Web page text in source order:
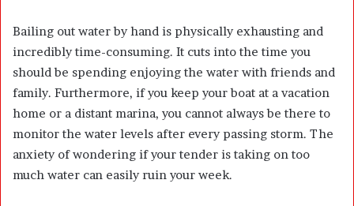
Bailing out water by hand is physically exhausting and
incredibly time-consuming. It cuts into the time you
should be spending enjoying the water with friends and
family. Furthermore, if you keep your boat at a vacation
home or a distant marina, you cannot always be there to
monitor the water levels after every passing storm. The
anxiety of wondering if your tender is taking on too
much water can easily ruin your week.